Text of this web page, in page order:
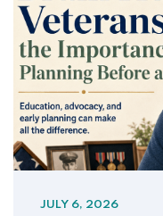
JULY 6, 2026